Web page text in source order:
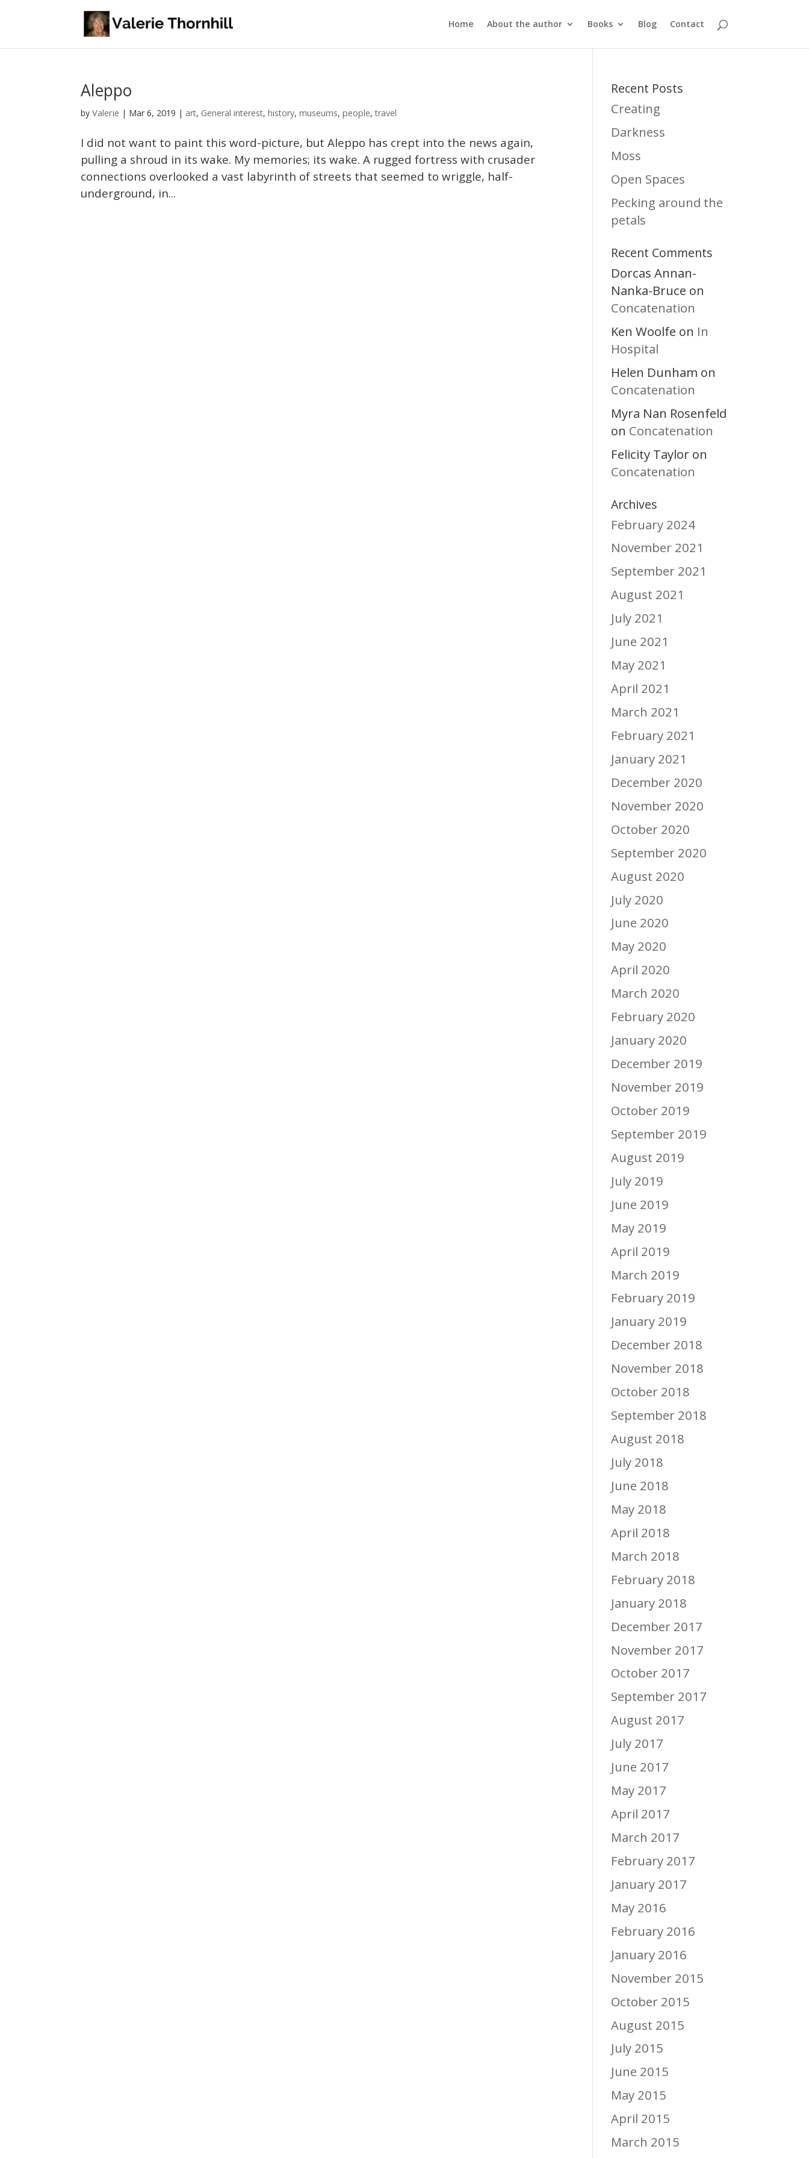
Home About the author Books Blog Contact
Aleppo
byValerie | Mar 6, 2019 | art, General interest,history,museums,people,travel
I did not want to paint this word-picture, but Aleppo has crept into the news again,
pulling a shroud in its wake. My memories; its wake. A rugged fortress with crusader
connections overlooked a vast labyrinth of streets that seemed to wriggle, half-
underground, in...
Recent Posts
Creating
Darkness
Moss
Open Spaces
Pecking around the
petals
Recent Comments
Dorcas Annan-
Nanka-Bruce on
Concatenation
Ken Woolfe on In
Hospital
Helen Dunham on
Concatenation
Myra Nan Rosenfeld
on Concatenation
Felicity Taylor on
Concatenation
Archives
February 2024
November 2021
September 2021
August 2021
July 2021
June 2021
May 2021
April 2021
March 2021
February 2021
January 2021
December 2020
November 2020
October 2020
September 2020
August 2020
July 2020
June 2020
May 2020
April 2020
March 2020
February 2020
January 2020
December 2019
November 2019
October 2019
September 2019
August 2019
July 2019
June 2019
May 2019
April 2019
March 2019
February 2019
January 2019
December 2018
November 2018
October 2018
September 2018
August 2018
July 2018
June 2018
May 2018
April 2018
March 2018
February 2018
January 2018
December 2017
November 2017
October 2017
September 2017
August 2017
July 2017
June 2017
May 2017
April 2017
March 2017
February 2017
January 2017
May 2016
February 2016
January 2016
November 2015
October 2015
August 2015
July 2015
June 2015
May 2015
April 2015
March 2015